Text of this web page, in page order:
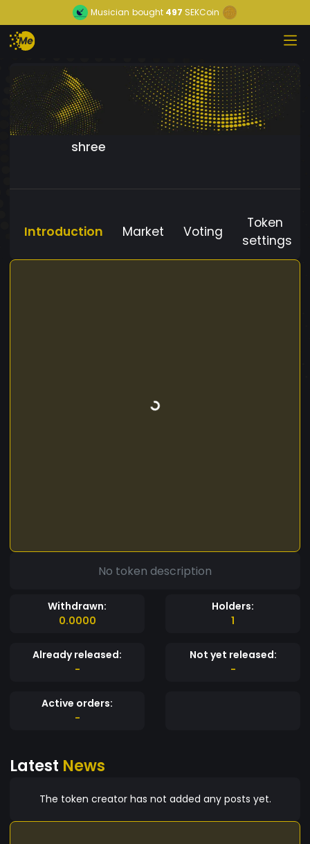
Musician bought 497 SEKCoin
shree
Introduction Market Voting
Token
settings
No token description
Withdrawn:
0.0000
Holders:
1
Already released:
-
Not yet released:
-
Active orders:
-
Latest News
The token creator has not added any posts yet.